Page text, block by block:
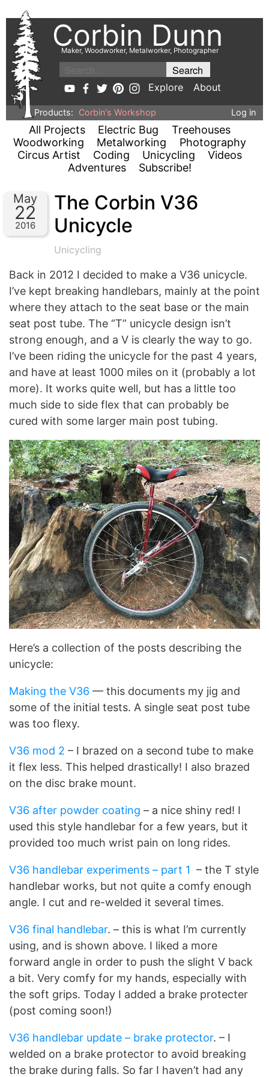
Corbin Dunn
Maker, Woodworker, Metalworker, Photographer
Explore About
Products: Corbin's Workshop Log in
All Projects Electric Bug
Treehouses
Woodworking
Metalworking
Photography
Circus Artist
Coding Unicycling
Videos
Adventures
Subscribe!
May
22
2016
The Corbin V36
Unicycle
Unicycling
Back in 2012 I decided to make a V36 unicycle.
I’ve kept breaking handlebars, mainly at the point
where they attach to the seat base or the main
seat post tube. The “T” unicycle design isn’t
strong enough, and a V is clearly the way to go.
I’ve been riding the unicycle for the past 4 years,
and have at least 1000 miles on it (probably a lot
more). It works quite well, but has a little too
much side to side flex that can probably be
cured with some larger main post tubing.
Here’s a collection of the posts describing the
unicycle:
Making the V36 — this documents my jig and
some of the initial tests. A single seat post tube
was too flexy.
V36 mod 2 – I brazed on a second tube to make
it flex less. This helped drastically! I also brazed
on the disc brake mount.
V36 after powder coating – a nice shiny red! I
used this style handlebar for a few years, but it
provided too much wrist pain on long rides.
V36 handlebar experiments – part 1 – the T style
handlebar works, but not quite a comfy enough
angle. I cut and re-welded it several times.
V36 final handlebar. – this is what I’m currently
using, and is shown above. I liked a more
forward angle in order to push the slight V back
a bit. Very comfy for my hands, especially with
the soft grips. Today I added a brake protecter
(post coming soon!)
V36 handlebar update – brake protector. – I
welded on a brake protector to avoid breaking
the brake during falls. So far I haven’t had any